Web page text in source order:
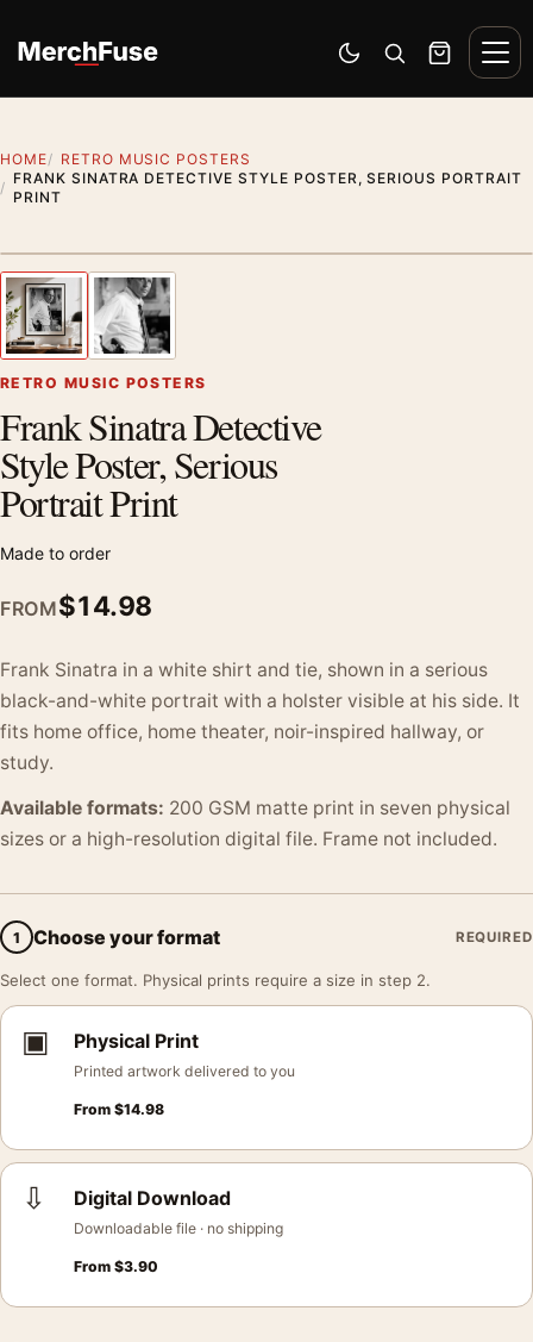
Switch to dark mode
Open search
Cart
HOME
RETRO MUSIC POSTERS
FRANK SINATRA DETECTIVE STYLE POSTER, SERIOUS PORTRAIT
PRINT
Previous image
RETRO MUSIC POSTERS
Frank Sinatra Detective
Style Poster, Serious
Portrait Print
Made to order
FROM$14.98
Frank Sinatra in a white shirt and tie, shown in a serious
black-and-white portrait with a holster visible at his side. It
fits home office, home theater, noir-inspired hallway, or
study.
Available formats: 200 GSM matte print in seven physical
sizes or a high-resolution digital file. Frame not included.
1 Choose your format REQUIRED
Select one format. Physical prints require a size in step 2.
▣ Physical Print
Printed artwork delivered to you
From $14.98
⇩ Digital Download
Downloadable file · no shipping
From $3.90